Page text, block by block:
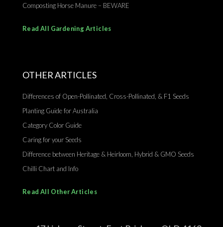
Composting Horse Manure – BEWARE
Read All Gardening Articles
OTHER ARTICLES
Differences of Open-Pollinated, Cross-Pollinated, & F1 Seeds
Planting Guide for Australia
Category Color Guide
Caring for your Seeds
Difference between Heritage & Heirloom, Hybrid & GMO Seeds
Chilli Chart and Info
Read All Other Articles